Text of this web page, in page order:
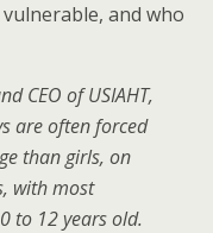
and who
CEO of USIAHT,
are often forced
than girls, on
with most
to 12 years old.